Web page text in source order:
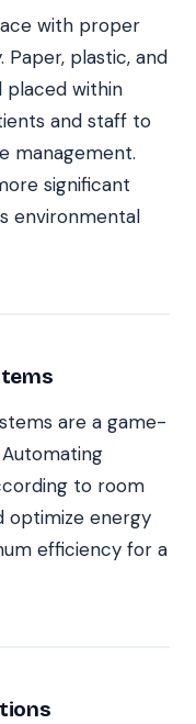
with proper
Paper, plastic, and
placed within
and staff to
management.
significant
environmental
are a game-
to room
optimize energy
efficiency for a